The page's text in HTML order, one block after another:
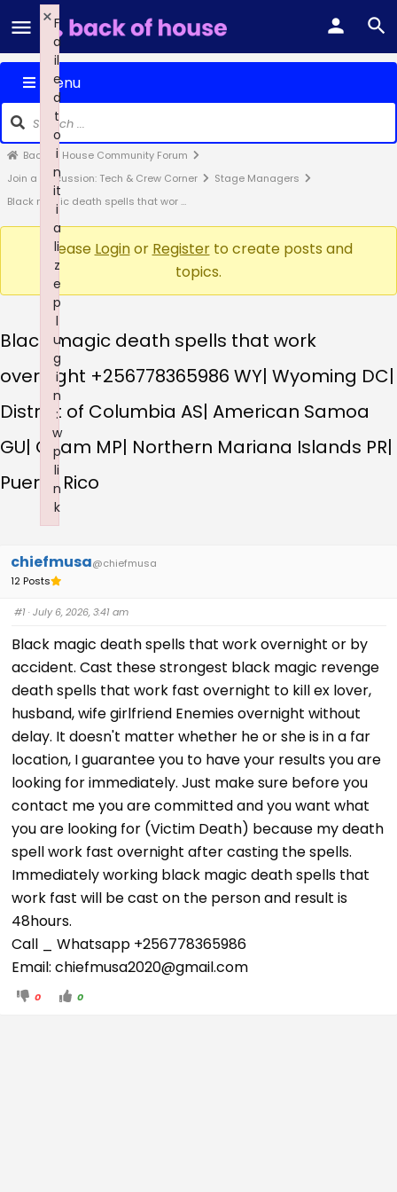
Menu
Back of House Community Forum
Join a Discussion: Tech & Crew Corner
Stage Managers
Black magic death spells that wor …
Please Loginor Registerto create posts and
topics.
Black magic death spells that work
overnight +256778365986 WY| Wyoming DC|
District of Columbia AS| American Samoa
GU| Guam MP| Northern Mariana Islands PR|
Puerto Rico
chiefmusa@chiefmusa
12 Posts
#1· July 6, 2026, 3:41 am
Black magic death spells that work overnight or by
accident. Cast these strongest black magic revenge
death spells that work fast overnight to kill ex lover,
husband, wife girlfriend Enemies overnight without
delay. It doesn't matter whether he or she is in a far
location, I guarantee you to have your results you are
looking for immediately. Just make sure before you
contact me you are committed and you want what
you are looking for (Victim Death) because my death
spell work fast overnight after casting the spells.
Immediately working black magic death spells that
work fast will be cast on the person and result is
48hours.
Call _ Whatsapp +256778365986
Email: chiefmusa2020@gmail.com
0 0
F
a
il
e
d
t
o
i
n
it
i
a
li
z
e
p
l
u
g
i
n
:
w
p
li
n
k
×
Failed to initialize plugin: wplink